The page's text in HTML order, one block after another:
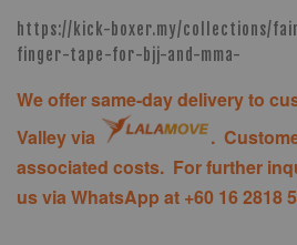
https://kick-boxer.my/collections/
finger-tape-for-bjj-and-mma-
We offer same-day delivery to
Valley via
.
associated costs. For further
us via WhatsApp at +60 16 2818